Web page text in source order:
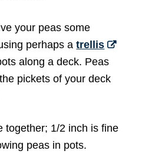
your peas some
perhaps atrellis
along a deck. Peas
pickets of your deck
together; 1/2 inch is fine
peas in pots.